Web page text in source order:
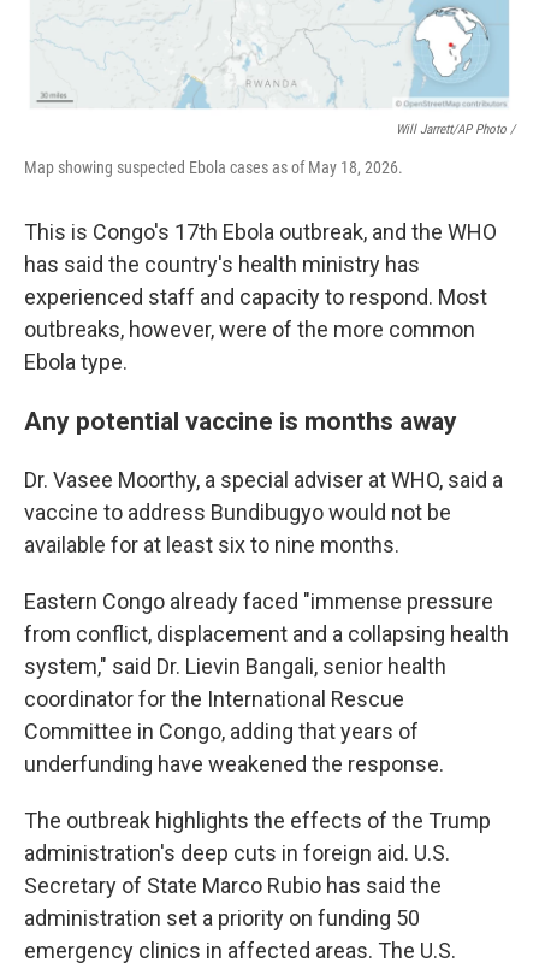
Will Jarrett/AP Photo /
Map showing suspected Ebola cases as of May 18, 2026.
This is Congo's 17th Ebola outbreak, and the WHO
has said the country's health ministry has
experienced staff and capacity to respond. Most
outbreaks, however, were of the more common
Ebola type.
Any potential vaccine is months away
Dr. Vasee Moorthy, a special adviser at WHO, said a
vaccine to address Bundibugyo would not be
available for at least six to nine months.
Eastern Congo already faced "immense pressure
from conflict, displacement and a collapsing health
system," said Dr. Lievin Bangali, senior health
coordinator for the International Rescue
Committee in Congo, adding that years of
underfunding have weakened the response.
The outbreak highlights the effects of the Trump
administration's deep cuts in foreign aid. U.S.
Secretary of State Marco Rubio has said the
administration set a priority on funding 50
emergency clinics in affected areas. The U.S.